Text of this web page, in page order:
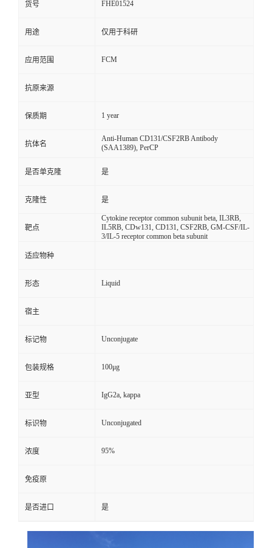
货号 FHE01524
用途 仅用于科研
应用范围 FCM
抗原来源
保质期 1 year
抗体名
Anti-Human CD131/CSF2RB Antibody
(SAA1389), PerCP
是否单克隆 是
克隆性 是
靶点
Cytokine receptor common subunit beta, IL3RB,
IL5RB, CDw131, CD131, CSF2RB, GM-CSF/IL-
3/IL-5 receptor common beta subunit
适应物种
形态 Liquid
宿主
标记物 Unconjugate
包装规格 100μg
亚型 IgG2a, kappa
标识物 Unconjugated
浓度 95%
免疫原
是否进口 是